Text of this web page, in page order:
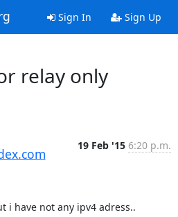
Sign In Sign Up
relay only
19 Feb '15 6:20 p.m.
i have not any ipv4 adress..